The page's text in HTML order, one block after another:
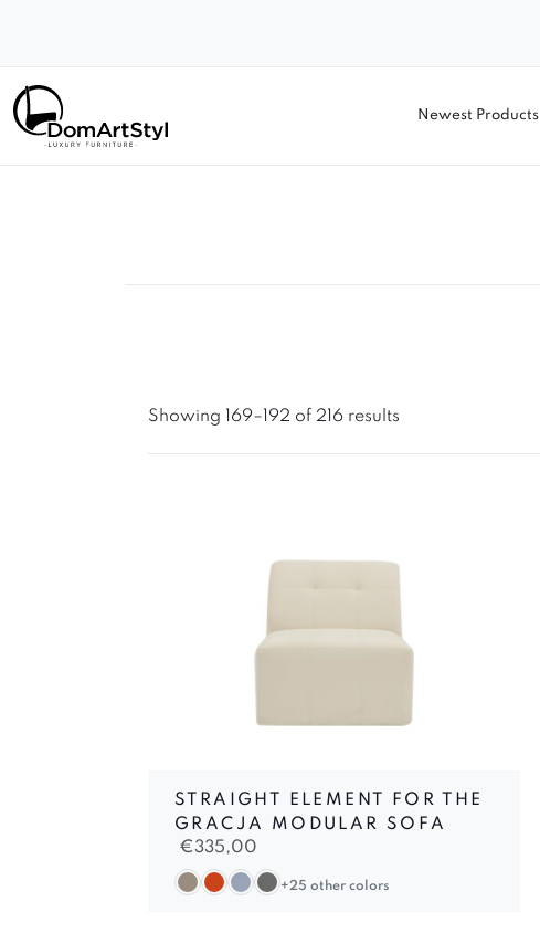
Newest Products
Showing 169–192 of 216 results
STRAIGHT ELEMENT FOR THE
GRACJA MODULAR SOFA
€335,00
+25 other colors